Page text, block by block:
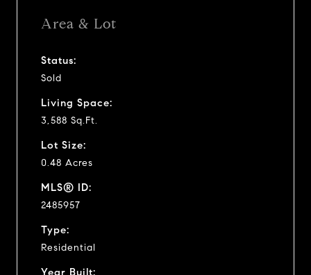
Area & Lot
Status:
Sold
Living Space:
3,588 Sq.Ft.
Lot Size:
0.48 Acres
MLS® ID:
2485957
Type:
Residential
Year Built: